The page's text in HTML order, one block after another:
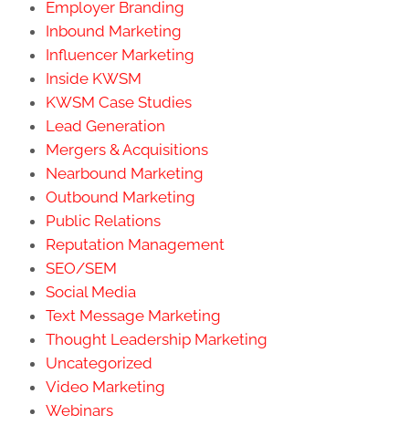
Employer Branding
Inbound Marketing
Influencer Marketing
Inside KWSM
KWSM Case Studies
Lead Generation
Mergers & Acquisitions
Nearbound Marketing
Outbound Marketing
Public Relations
Reputation Management
SEO/SEM
Social Media
Text Message Marketing
Thought Leadership Marketing
Uncategorized
Video Marketing
Webinars